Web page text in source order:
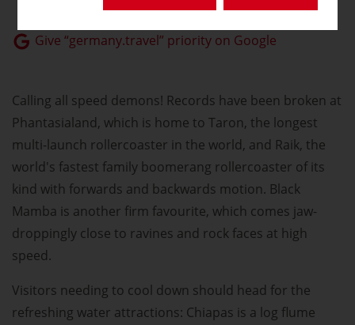
Give “germany.travel” priority on Google
Calling all speed demons! Records have been broken at
Phantasialand, which is home to Taron, the longest
multi-launch rollercoaster in the world, and Raik, the
world's fastest family boomerang rollercoaster of its
kind with forwards and backwards motion. Black
Mamba is another firm favourite, which comes jaw-
droppingly close to ravines and rock faces at high
speed.
Visitors needing to cool down should head for the
refreshing water attractions: Chiapas is a log flume